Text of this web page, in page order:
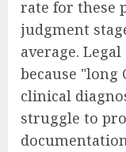
rate for these
judgment
average.
because "long
clinical
struggle to